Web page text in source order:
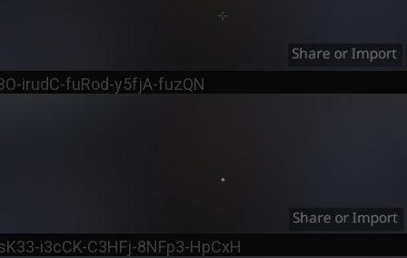
irudC-fuRod-y5fjA-fuzQN
i3cCK-C3HFj-8NFp3-HpCxH